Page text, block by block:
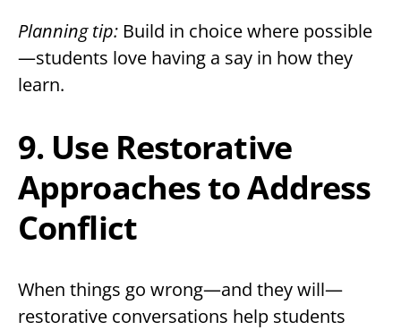
Planning tip: Build in choice where possible
—students love having a say in how they
learn.
9. Use Restorative
Approaches to Address
Conflict
When things go wrong—and they will—
restorative conversations help students